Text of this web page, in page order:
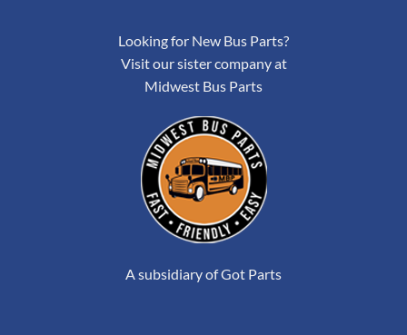
Looking for New Bus Parts?
Visit our sister company at
Midwest Bus Parts
A subsidiary of Got Parts